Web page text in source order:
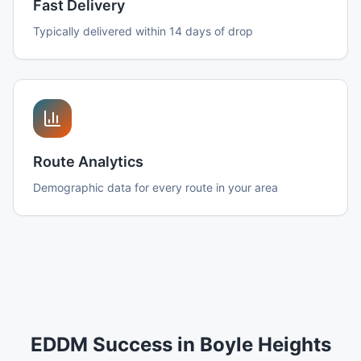
Fast Delivery
Typically delivered within 14 days of drop
Route Analytics
Demographic data for every route in your area
EDDM Success in Boyle Heights